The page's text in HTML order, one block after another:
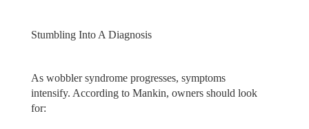
Stumbling Into A Diagnosis
As wobbler syndrome progresses, symptoms
intensify. According to Mankin, owners should look
for: